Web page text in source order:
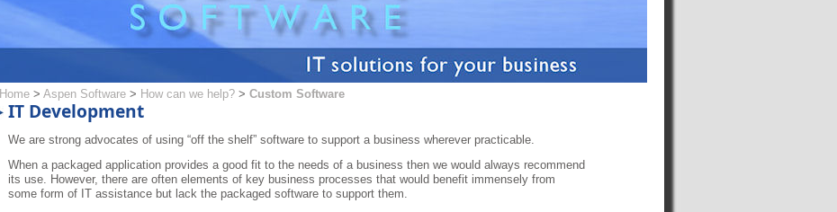
Home > Aspen Software > How can we help? > Custom Software
IT Development
We are strong advocates of using “off the shelf” software to support a business wherever practicable.
When a packaged application provides a good fit to the needs of a business then we would always recommend
its use. However, there are often elements of key business processes that would benefit immensely from
some form of IT assistance but lack the packaged software to support them.